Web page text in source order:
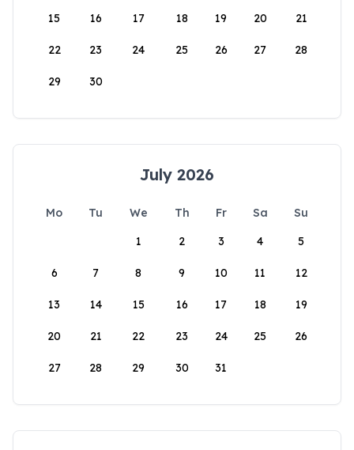
15 16 17 18 19 20 21
22 23 24 25 26 27 28
29 30
July 2026
Mo Tu We Th Fr Sa
Su
1
2 3 4 5
6 7 8 9 10 11 12
13 14 15 16 17 18 19
20 21 22 23 24 25 26
27 28 29 30 31